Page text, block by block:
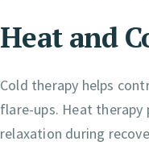
Heat and
Cold therapy helps
flare-ups. Heat
relaxation during